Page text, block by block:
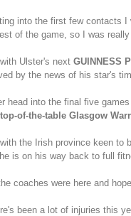
into the first few contacts
of the game, so I was really
Ulster's next GUINNESS
by the news of his star's
head into the final five
of-the-table Glasgow
the Irish province keen to
is on his way back to full
coaches were here and
been a lot of injuries this